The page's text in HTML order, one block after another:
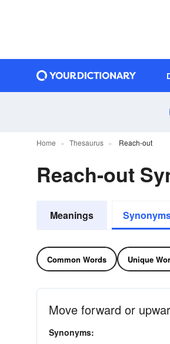
Home Thesaurus Reach-out
Reach-out
Meanings
Common Words Unique
Move forward or
Synonyms: